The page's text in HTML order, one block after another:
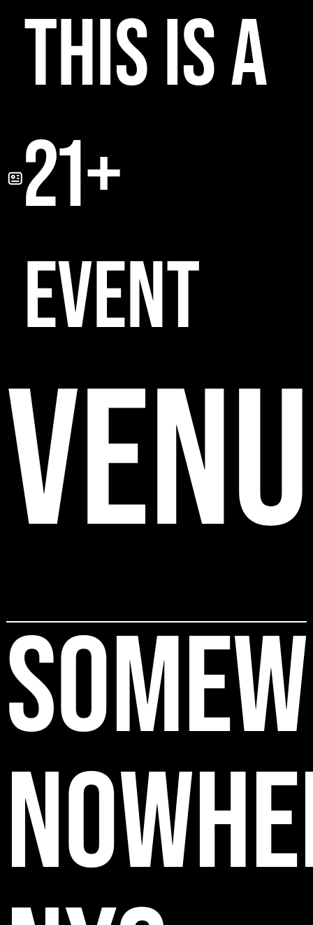
THIS IS A
21+
EVENT